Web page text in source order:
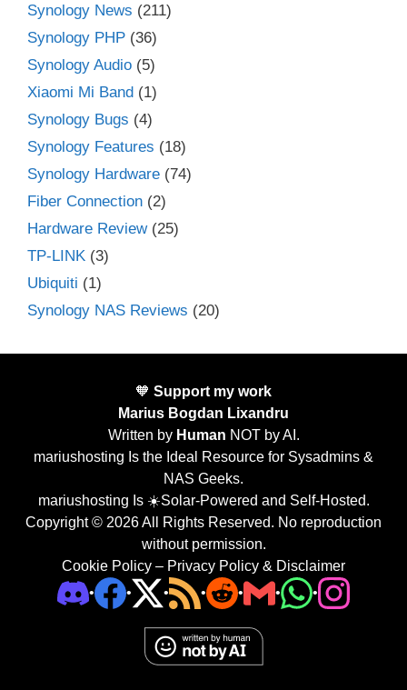
Synology News (211)
Synology PHP (36)
Synology Audio (5)
Xiaomi Mi Band (1)
Synology Bugs (4)
Synology Features (18)
Synology Hardware (74)
Fiber Connection (2)
Hardware Review(25)
TP-LINK (3)
Ubiquiti (1)
Synology NAS Reviews (20)
🧡 Support my work
Marius Bogdan Lixandru
Written by Human NOT by AI.
mariushosting Is the Ideal Resource for Sysadmins &
NAS Geeks.
mariushosting Is ☀️Solar-Powered and Self-Hosted.
Copyright © 2026 All Rights Reserved. No reproduction
without permission.
Cookie Policy – Privacy Policy & Disclaimer
•
• • • • • •